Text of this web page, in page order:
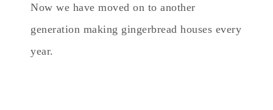
Now we have moved on to another
generation making gingerbread houses every
year.